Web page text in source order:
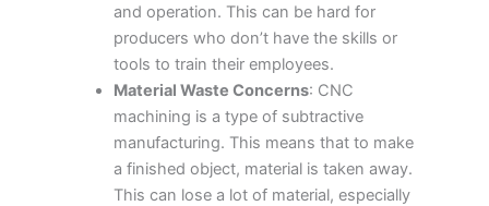
and operation. This can be hard for
producers who don’t have the skills or
tools to train their employees.
Material Waste Concerns: CNC
machining is a type of subtractive
manufacturing. This means that to make
a finished object, material is taken away.
This can lose a lot of material, especially